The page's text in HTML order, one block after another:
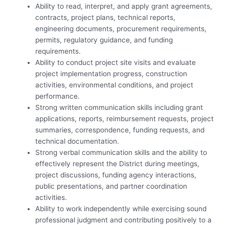
Ability to read, interpret, and apply grant agreements,
contracts, project plans, technical reports,
engineering documents, procurement requirements,
permits, regulatory guidance, and funding
requirements.
Ability to conduct project site visits and evaluate
project implementation progress, construction
activities, environmental conditions, and project
performance.
Strong written communication skills including grant
applications, reports, reimbursement requests, project
summaries, correspondence, funding requests, and
technical documentation.
Strong verbal communication skills and the ability to
effectively represent the District during meetings,
project discussions, funding agency interactions,
public presentations, and partner coordination
activities.
Ability to work independently while exercising sound
professional judgment and contributing positively to a